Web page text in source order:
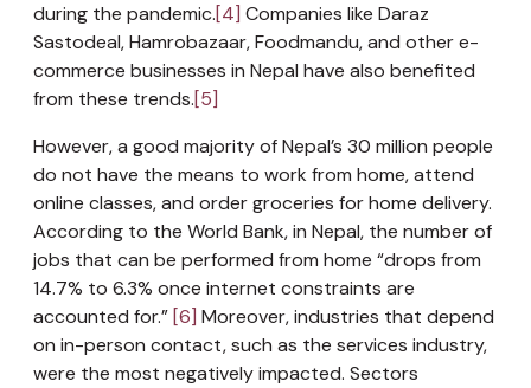
during the pandemic.[4] Companies like Daraz
Sastodeal, Hamrobazaar, Foodmandu, and other e-
commerce businesses in Nepal have also benefited
from these trends.[5]
However, a good majority of Nepal’s 30 million people
do not have the means to work from home, attend
online classes, and order groceries for home delivery.
According to the World Bank, in Nepal, the number of
jobs that can be performed from home “drops from
14.7% to 6.3% once internet constraints are
accounted for.” [6] Moreover, industries that depend
on in-person contact, such as the services industry,
were the most negatively impacted. Sectors